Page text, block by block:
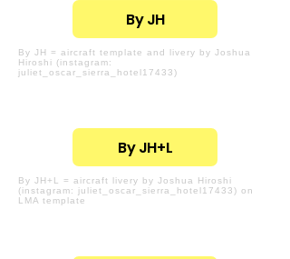
By JH
By JH = aircraft template and livery by Joshua
Hiroshi (instagram:
juliet_oscar_sierra_hotel17433)
By JH+L
By JH+L = aircraft livery by Joshua Hiroshi
(instagram: juliet_oscar_sierra_hotel17433) on
LMA template